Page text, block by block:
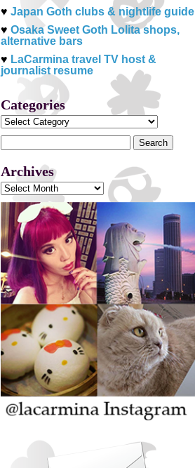
♥ Japan Goth clubs & nightlife guide
♥ Osaka Sweet Goth Lolita shops,
alternative bars
♥ LaCarmina travel TV host &
journalist resume
Categories
Categories
Search
for:
Archives
Archives